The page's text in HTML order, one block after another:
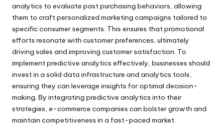
analytics to evaluate past purchasing behaviors, allowing
them to craft personalized marketing campaigns tailored to
specific consumer segments. This ensures that promotional
efforts resonate with customer preferences, ultimately
driving sales and improving customer satisfaction. To
implement predictive analytics effectively, businesses should
invest in a solid data infrastructure and analytics tools,
ensuring they can leverage insights for optimal decision-
making. By integrating predictive analytics into their
strategies, e-commerce companies can bolster growth and
maintain competitiveness in a fast-paced market.